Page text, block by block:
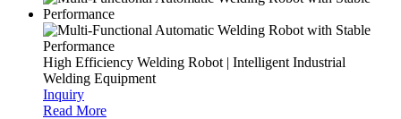
High Efficiency Welding Robot | Intelligent Industrial
Welding Equipment
Inquiry
Read More